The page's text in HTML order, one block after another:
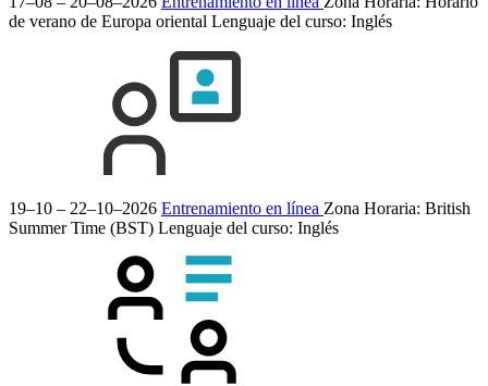
de verano de Europa oriental Lenguaje del curso: Inglés
19–10 – 22–10–2026 Entrenamiento en línea Zona Horaria: British
Summer Time (BST) Lenguaje del curso: Inglés